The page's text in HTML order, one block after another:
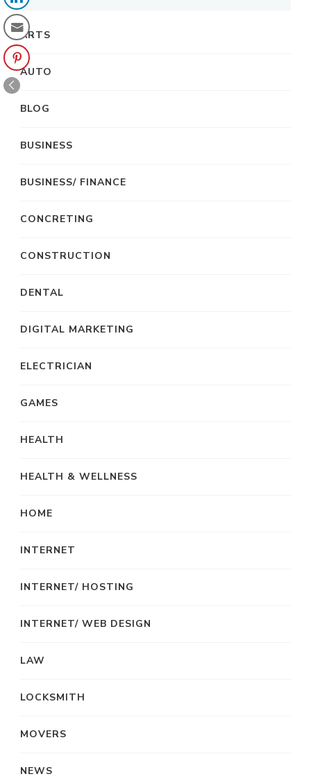
ARTS
AUTO
BLOG
BUSINESS
BUSINESS/ FINANCE
CONCRETING
CONSTRUCTION
DENTAL
DIGITAL MARKETING
ELECTRICIAN
GAMES
HEALTH
HEALTH & WELLNESS
HOME
INTERNET
INTERNET/ HOSTING
INTERNET/ WEB DESIGN
LAW
LOCKSMITH
MOVERS
NEWS